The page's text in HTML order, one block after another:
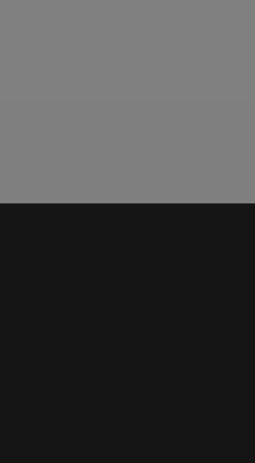
of their choice — they will
being that they choose to